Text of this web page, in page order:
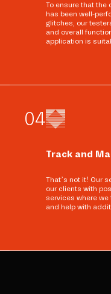
To ensure that the
has been well-
glitches, our
and overall
application is
04
Track and
That’s not it! Our
our clients with
services where
and help with